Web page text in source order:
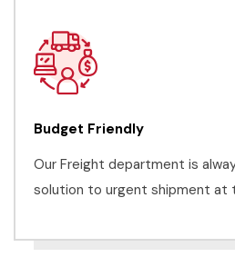
Budget Friendly
Our Freight department is
solution to urgent shipment at